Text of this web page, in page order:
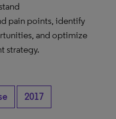
pain points, identify
and optimize
strategy.
2017